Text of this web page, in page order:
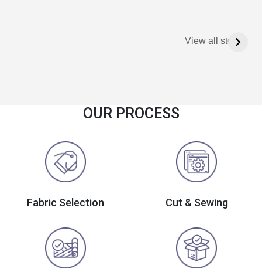
View all stories
OUR PROCESS
Fabric Selection Cut & Sewing